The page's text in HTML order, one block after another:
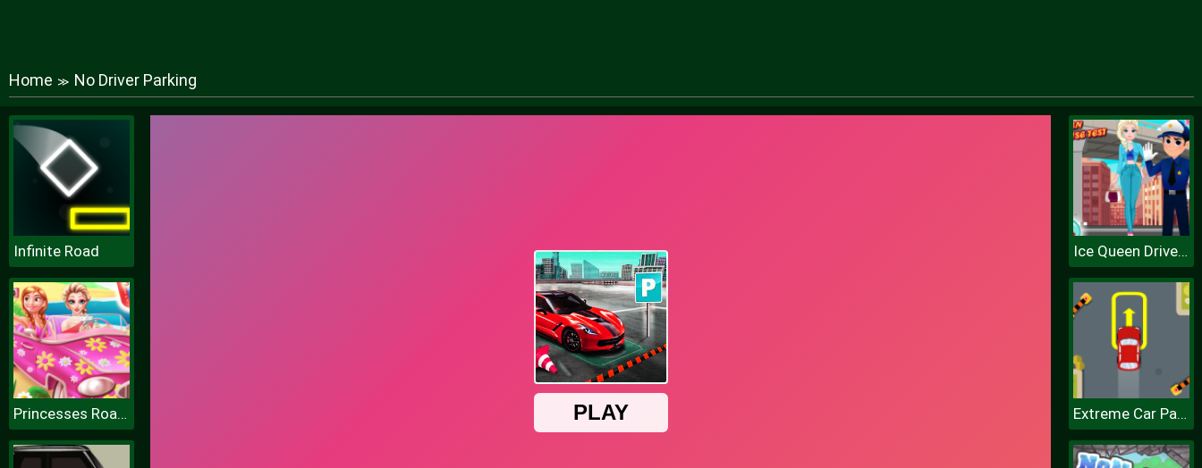
Home ≫ No Driver Parking
Infinite Road
Princesses Road Trip Fun
Ice Queen Driver License Test
Extreme Car Parking